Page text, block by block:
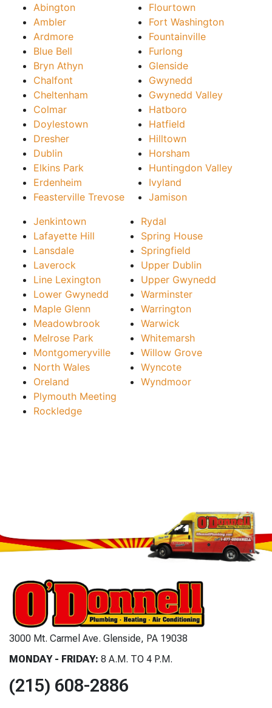
Abington
Ambler
Ardmore
Blue Bell
Bryn Athyn
Chalfont
Cheltenham
Colmar
Doylestown
Dresher
Dublin
Elkins Park
Erdenheim
Feasterville Trevose
Flourtown
Fort Washington
Fountainville
Furlong
Glenside
Gwynedd
Gwynedd Valley
Hatboro
Hatfield
Hilltown
Horsham
Huntingdon Valley
Ivyland
Jamison
Jenkintown
Lafayette Hill
Lansdale
Laverock
Line Lexington
Lower Gwynedd
Maple Glenn
Meadowbrook
Melrose Park
Montgomeryville
North Wales
Oreland
Plymouth Meeting
Rockledge
Rydal
Spring House
Springfield
Upper Dublin
Upper Gwynedd
Warminster
Warrington
Warwick
Whitemarsh
Willow Grove
Wyncote
Wyndmoor
3000 Mt. Carmel Ave. Glenside, PA 19038
MONDAY - FRIDAY: 8 A.M. TO 4 P.M.
(215) 608-2886